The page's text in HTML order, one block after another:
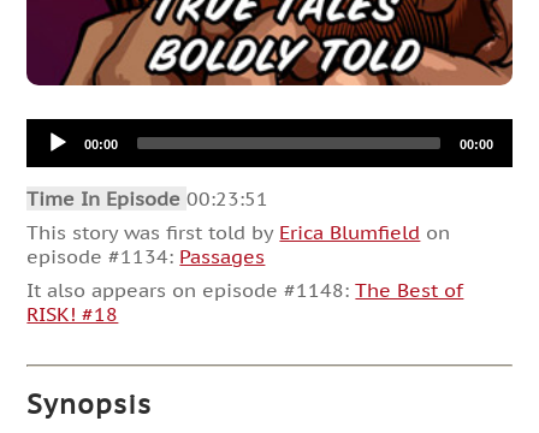
Audio
Player00:00 00:00
Time In Episode00:23:51
This story was first told by Erica Blumfield on
episode #1134: Passages
It also appears on episode #1148:The Best of
RISK! #18
Synopsis